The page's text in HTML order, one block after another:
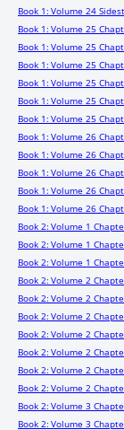
Book 1: Volume 24
Book 1: Volume 25
Book 1: Volume 25
Book 1: Volume 25
Book 1: Volume 25
Book 1: Volume 25
Book 1: Volume 25
Book 1: Volume 26
Book 1: Volume 26
Book 1: Volume 26
Book 1: Volume 26
Book 1: Volume 26
Book 2: Volume 1
Book 2: Volume 1
Book 2: Volume 1
Book 2: Volume 2
Book 2: Volume 2
Book 2: Volume 2
Book 2: Volume 2
Book 2: Volume 2
Book 2: Volume 2
Book 2: Volume 2
Book 2: Volume 3
Book 2: Volume 3